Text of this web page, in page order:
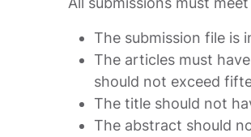
The submission file is
The articles must
should not exceed
The title should not
The abstract should